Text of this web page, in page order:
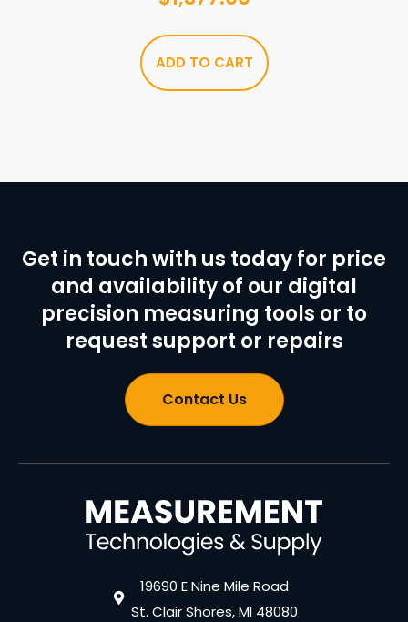
ADD TO CART
Get in touch with us today for price
and availability of our digital
precision measuring tools or to
request support or repairs
Contact Us
19690 E Nine Mile Road
St. Clair Shores, MI 48080